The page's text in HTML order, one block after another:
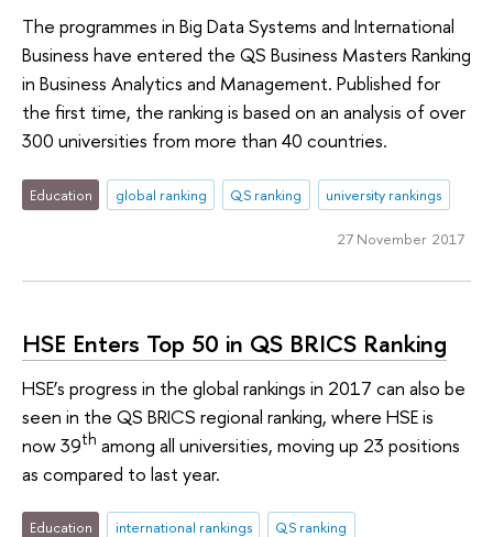
The programmes in Big Data Systems and International
Business have entered the QS Business Masters Ranking
in Business Analytics and Management. Published for
the first time, the ranking is based on an analysis of over
300 universities from more than 40 countries.
Education global ranking QS ranking university rankings
27 November 2017
HSE Enters Top 50 in QS BRICS Ranking
HSE’s progress in the global rankings in 2017 can also be
seen in the QS BRICS regional ranking, where HSE is
now 39th among all universities, moving up 23 positions
as compared to last year.
Education international rankings
QS ranking